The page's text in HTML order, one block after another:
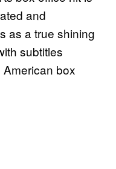
and
as a true shining
subtitles
box